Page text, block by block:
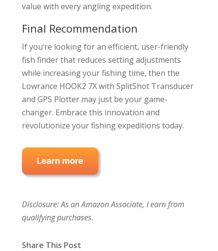
value with every angling expedition.
Final Recommendation
If you’re looking for an efficient, user-friendly
fish finder that reduces setting adjustments
while increasing your fishing time, then the
Lowrance HOOK2 7X with SplitShot Transducer
and GPS Plotter may just be your game-
changer. Embrace this innovation and
revolutionize your fishing expeditions today.
Disclosure: As an Amazon Associate, I earn from
qualifying purchases.
Share This Post